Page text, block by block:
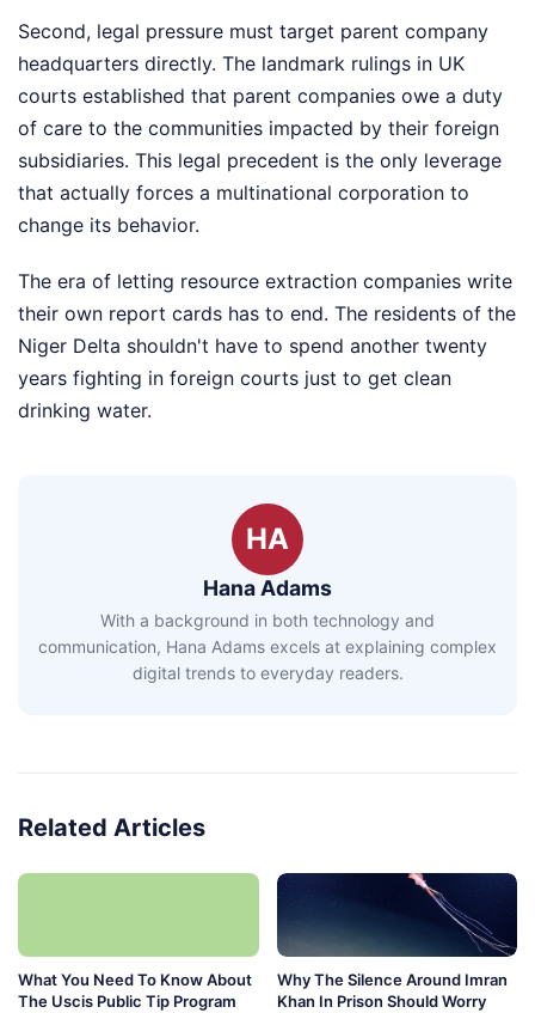
Second, legal pressure must target parent company
headquarters directly. The landmark rulings in UK
courts established that parent companies owe a duty
of care to the communities impacted by their foreign
subsidiaries. This legal precedent is the only leverage
that actually forces a multinational corporation to
change its behavior.
The era of letting resource extraction companies write
their own report cards has to end. The residents of the
Niger Delta shouldn't have to spend another twenty
years fighting in foreign courts just to get clean
drinking water.
HA
Hana Adams
With a background in both technology and
communication, Hana Adams excels at explaining complex
digital trends to everyday readers.
Related Articles
What You Need To Know About
The Uscis Public Tip Program
Why The Silence Around Imran
Khan In Prison Should Worry